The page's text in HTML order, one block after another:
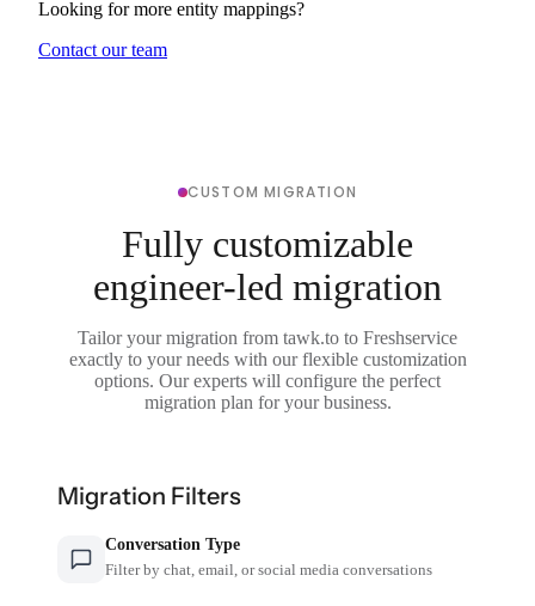
Looking for more entity mappings?
Contact our team
CUSTOM MIGRATION
Fully customizable
engineer-led migration
Tailor your migration from tawk.to to Freshservice
exactly to your needs with our flexible customization
options. Our experts will configure the perfect
migration plan for your business.
Migration Filters
Conversation Type
Filter by chat, email, or social media conversations